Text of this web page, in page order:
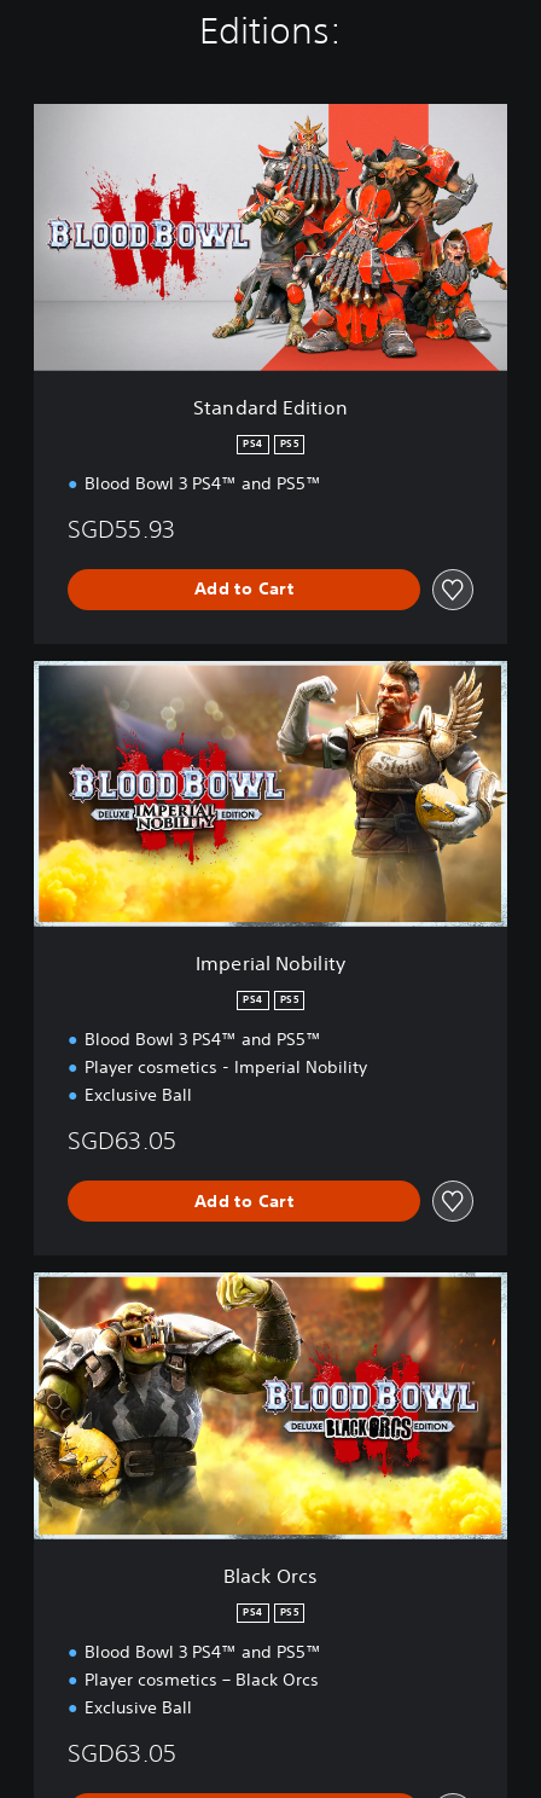
Editions:
t
Standard Edition
PS4 PS5
Blood Bowl 3 PS4™ and PS5™
SGD55.93
Add to Cart
I
N
o
b
i
Imperial Nobility
PS4 PS5
Blood Bowl 3 PS4™ and PS5™
Player cosmetics - Imperial Nobility
Exclusive Ball
SGD63.05
Add to Cart
B
l
a
c
k
O
r
c
s
Black Orcs
PS4 PS5
Blood Bowl 3 PS4™ and PS5™
Player cosmetics – Black Orcs
Exclusive Ball
SGD63.05